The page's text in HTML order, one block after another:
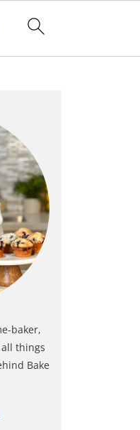
baker,
things
Bake